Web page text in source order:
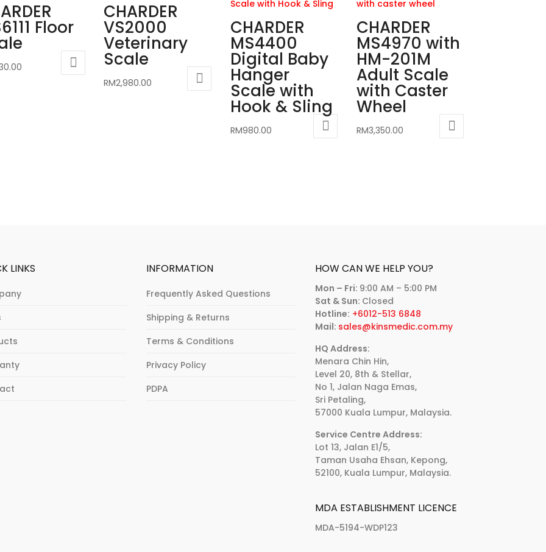
Floor
CHARDER
VS2000
Veterinary
Scale
RM2,980.00
CHARDER
MS4400
Digital Baby
Hanger
Scale with
Hook & Sling
RM980.00
CHARDER
MS4970 with
HM-201M
Adult Scale
with Caster
Wheel
RM3,350.00
LINKS INFORMATION
Frequently Asked Questions
Shipping & Returns
Terms & Conditions
Privacy Policy
PDPA
HOW CAN WE HELP YOU?
Mon – Fri: 9:00 AM – 5:00 PM
Sat & Sun: Closed
Hotline: +6012-513 6848
Mail: sales@kinsmedic.com.my
HQ Address:
Menara Chin Hin,
Level 20, 8th & Stellar,
No 1, Jalan Naga Emas,
Sri Petaling,
57000 Kuala Lumpur, Malaysia.
Service Centre Address:
Lot 13, Jalan E1/5,
Taman Usaha Ehsan, Kepong,
52100, Kuala Lumpur, Malaysia.
MDA ESTABLISHMENT LICENCE
MDA-5194-WDP123